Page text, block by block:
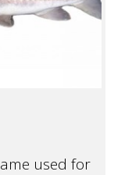
used for